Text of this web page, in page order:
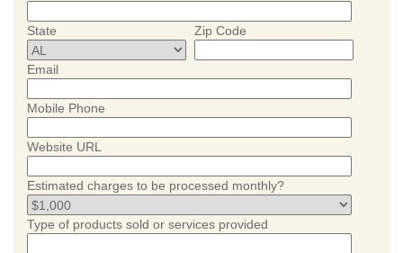
State Zip Code
Email
Mobile Phone
Website URL
Estimated charges to be processed monthly?
Type of products sold or services provided